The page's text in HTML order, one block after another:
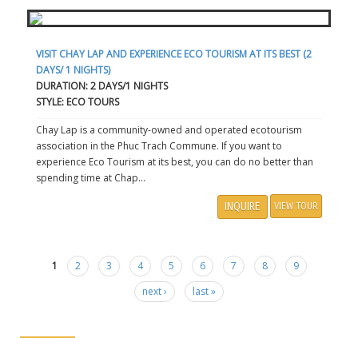
VISIT CHAY LAP AND EXPERIENCE ECO TOURISM AT ITS BEST (2
DAYS/ 1 NIGHTS)
DURATION: 2 DAYS/1 NIGHTS
STYLE: ECO TOURS
Chay Lap is a community-owned and operated ecotourism
association in the Phuc Trach Commune. If you want to
experience Eco Tourism at its best, you can do no better than
spending time at Chap...
INQUIRE VIEW TOUR
Pages
1 2 3 4 5 6 7 8
9
next ›
last »